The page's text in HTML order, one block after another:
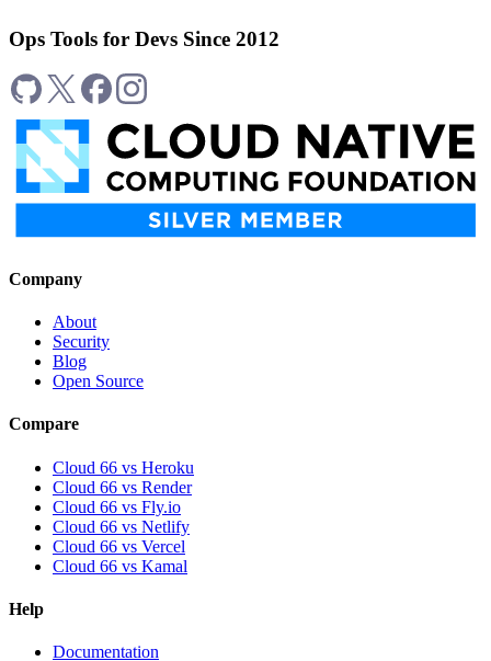
Ops Tools for Devs Since 2012
Company
About
Security
Blog
Open Source
Compare
Cloud 66 vs Heroku
Cloud 66 vs Render
Cloud 66 vs Fly.io
Cloud 66 vs Netlify
Cloud 66 vs Vercel
Cloud 66 vs Kamal
Help
Documentation